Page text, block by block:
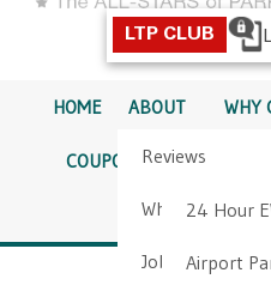
LTP CLUB
HOME ABOUT
Reviews
Why Choose
Job
WHY
COUPONS SERVICES
24 Hour
Airport
DIRECTIONS